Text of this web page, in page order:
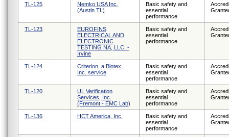
TL-125
Nemko USA Inc.
(Austin TL)
Basic safety and
essential
performance
TL-123
EUROFINS
ELECTRICAL AND
ELECTRONIC
TESTING NA, LLC. -
Irvine
Basic safety and
essential
performance
TL-124
Criterion, a Biotex,
Inc. service
Basic safety and
essential
performance
TL-120
UL Verification
Services, Inc.
(Fremont - EMC Lab)
Basic safety and
essential
performance
TL-136 HCT America, Inc.
Basic safety and
essential
performance